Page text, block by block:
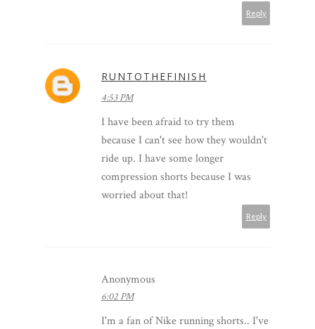
Reply
RUNTOTHEFINISH
4:53 PM
I have been afraid to try them
because I can't see how they wouldn't
ride up. I have some longer
compression shorts because I was
worried about that!
Reply
Anonymous
6:02 PM
I'm a fan of Nike running shorts.. I've